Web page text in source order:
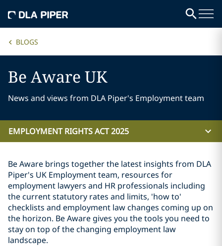
BLOGS
Be Aware UK
News and views from DLA Piper's Employment team
EMPLOYMENT RIGHTS ACT 2025
Be Aware brings together the latest insights from DLA
Piper's UK Employment team, resources for
employment lawyers and HR professionals including
the current statutory rates and limits, 'how to'
checklists and employment law changes coming up on
the horizon. Be Aware gives you the tools you need to
stay on top of the changing employment law
landscape.